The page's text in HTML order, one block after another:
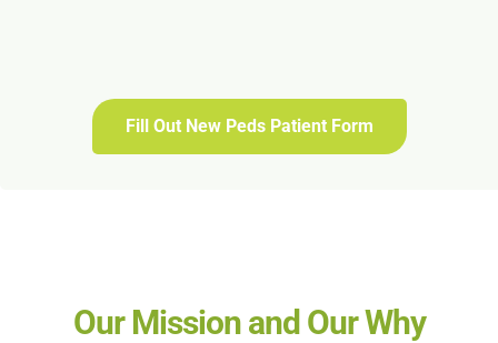
Fill Out New Peds Patient Form
Our Mission and Our Why